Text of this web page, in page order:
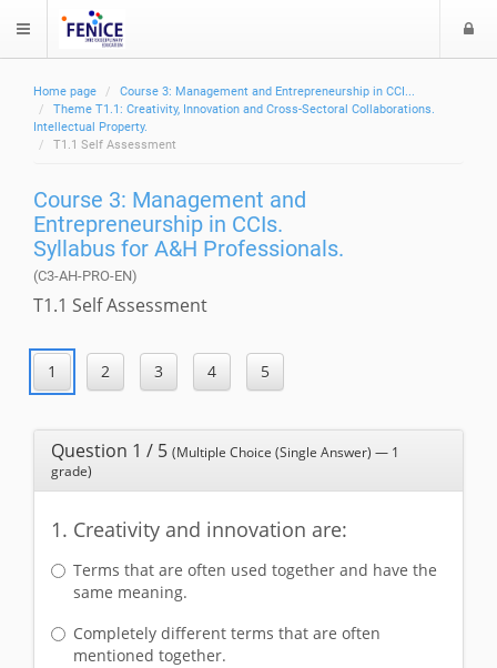
Home page
Course 3: Management and Entrepreneurship in CCI...
Theme T1.1: Creativity, Innovation and Cross-Sectoral Collaborations.
Intellectual Property.
T1.1 Self Assessment
Course 3: Management and
Entrepreneurship in CCIs.
Syllabus for A&H Professionals.
(C3-AH-PRO-EN)
T1.1 Self Assessment
Question 1 / 5 (Multiple Choice (Single Answer) — 1
grade)
1. Creativity and innovation are:
Terms that are often used together and have the
same meaning.
Completely different terms that are often
mentioned together.